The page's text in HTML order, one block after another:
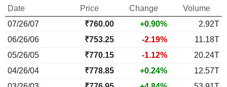
Date Price Change
Volume
07/26/07
₹760.00 +0.90%
2.92T
06/26/06
₹753.25 -2.19%
11.18T
05/26/05
₹770.15 -1.12%
20.24T
04/26/04
₹778.85 +0.24%
12.57T